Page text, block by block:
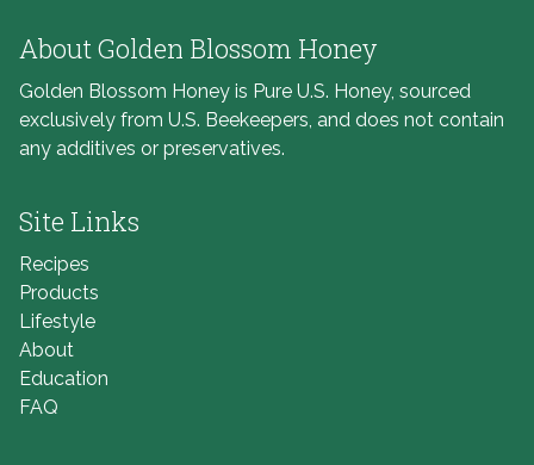
About Golden Blossom Honey
Golden Blossom Honey is Pure U.S. Honey, sourced
exclusively from U.S. Beekeepers, and does not contain
any additives or preservatives.
Site Links
Recipes
Products
Lifestyle
About
Education
FAQ